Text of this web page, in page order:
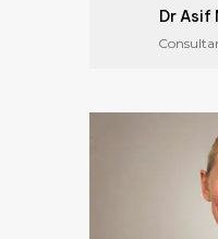
Dr Asif